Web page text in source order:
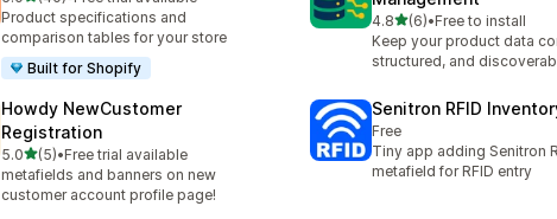
40 total reviews
Product specifications and
comparison tables for your store
Built for Shopify
4.8out of 5 stars
(6)
6 total reviews
•Free to install
Keep your product data
structured, and
Howdy NewCustomer
Registration
5.0out of 5 stars
(5)
5 total reviews
•Free trial available
metafields and banners on new
customer account profile page!
Senitron RFID
Free
Tiny app adding Senitron
metafield for RFID entry